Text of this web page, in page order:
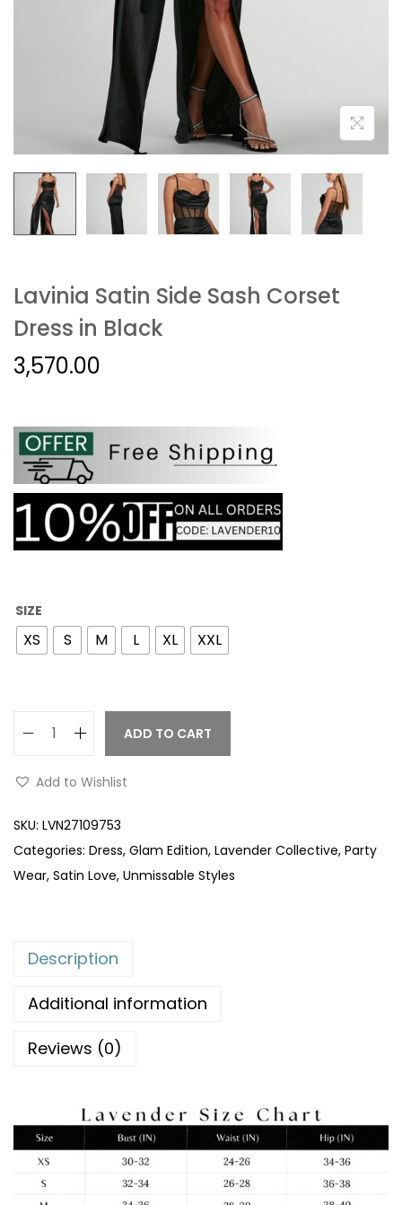
Lavinia Satin Side Sash Corset
Dress in Black
3,570.00
SIZE
XS S M L XL XXL
ADD TO CART
Add to Wishlist
SKU: LVN27109753
Categories: Dress, Glam Edition, Lavender Collective, Party
Wear, Satin Love, Unmissable Styles
Description
Additional information
Reviews (0)